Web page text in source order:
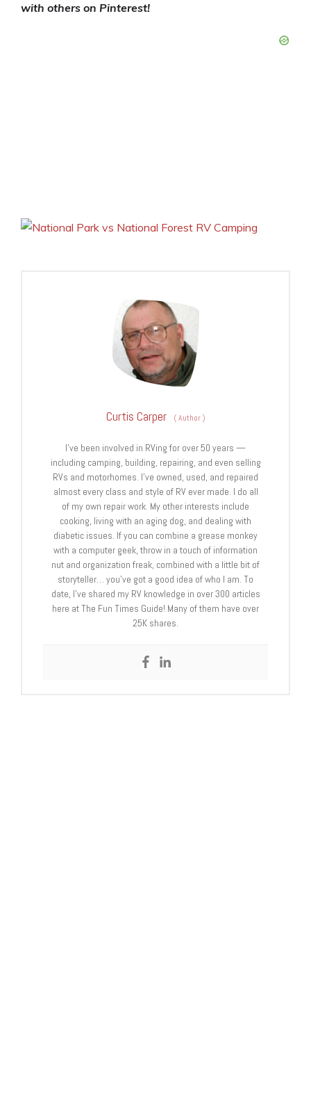
with others on Pinterest!
Curtis Carper (Author)
I’ve been involved in RVing for over 50 years —
including camping, building, repairing, and even selling
RVs and motorhomes. I’ve owned, used, and repaired
almost every class and style of RV ever made. I do all
of my own repair work. My other interests include
cooking, living with an aging dog, and dealing with
diabetic issues. If you can combine a grease monkey
with a computer geek, throw in a touch of information
nut and organization freak, combined with a little bit of
storyteller… you’ve got a good idea of who I am. To
date, I’ve shared my RV knowledge in over 300 articles
here at The Fun Times Guide! Many of them have over
25K shares.